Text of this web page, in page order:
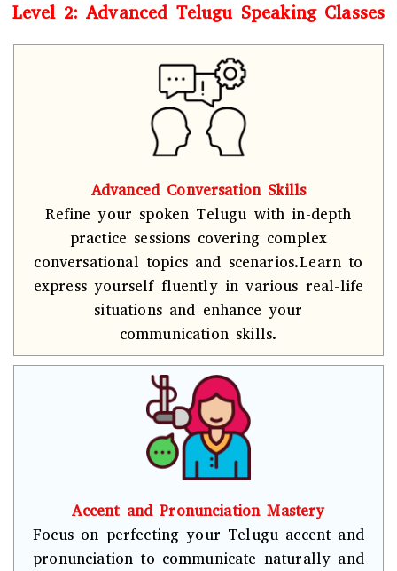
Level 2: Advanced Telugu Speaking Classes
Advanced Conversation Skills
Refine your spoken Telugu with in-depth
practice sessions covering complex
conversational topics and scenarios.Learn to
express yourself fluently in various real-life
situations and enhance your
communication skills.
Accent and Pronunciation Mastery
Focus on perfecting your Telugu accent and
pronunciation to communicate naturally and